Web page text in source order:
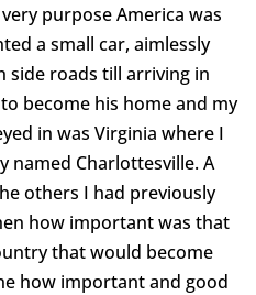
purpose America was
a small car, aimlessly
side roads till arriving in
become his home and my
in was Virginia where I
named Charlottesville. A
others I had previously
how important was that
that would become
how important and good